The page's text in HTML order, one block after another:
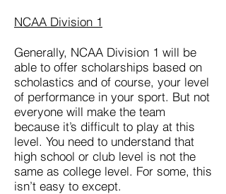
NCAA Division 1
Generally, NCAA Division 1 will be
able to offer scholarships based on
scholastics and of course, your level
of performance in your sport. But not
everyone will make the team
because it’s difficult to play at this
level. You need to understand that
high school or club level is not the
same as college level. For some, this
isn’t easy to except.